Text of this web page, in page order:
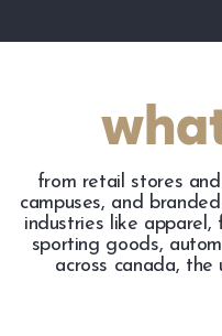
from retail stores
campuses, and
industries like apparel,
sporting goods,
across canada, the